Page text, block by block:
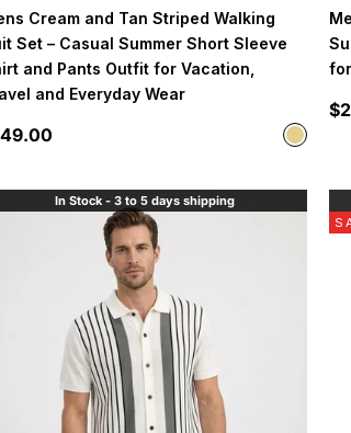
Cream and Tan Striped Walking
Set – Casual Summer Short Sleeve
and Pants Outfit for Vacation,
and Everyday Wear
price Color
tan/
In Stock - 3 to 5 days shipping